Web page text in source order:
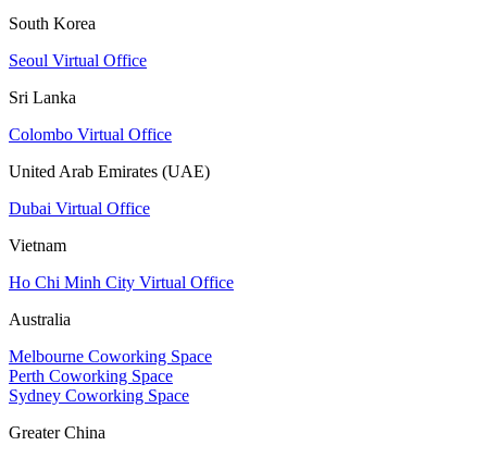
South Korea
Seoul Virtual Office
Sri Lanka
Colombo Virtual Office
United Arab Emirates (UAE)
Dubai Virtual Office
Vietnam
Ho Chi Minh City Virtual Office
Australia
Melbourne Coworking Space
Perth Coworking Space
Sydney Coworking Space
Greater China